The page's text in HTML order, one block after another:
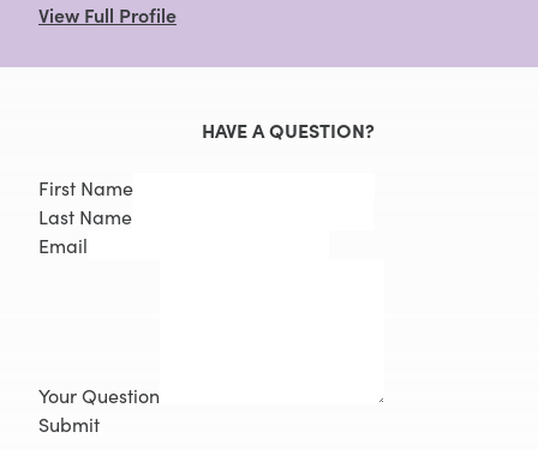
View Full Profile
HAVE A QUESTION?
First Name
Last Name
Email
Your Question
Submit